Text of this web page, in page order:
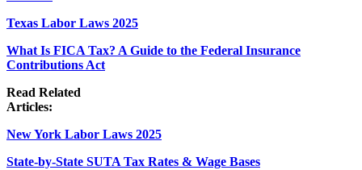
Texas Labor Laws 2025
What Is FICA Tax? A Guide to the Federal Insurance
Contributions Act
Read Related
Articles:
New York Labor Laws 2025
State-by-State SUTA Tax Rates & Wage Bases